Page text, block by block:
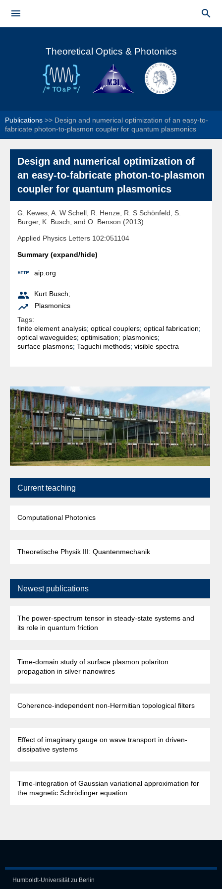
content

Main menu

Theoretical Optics & Photonics
Publications >> Design and numerical optimization of an easy-to-
fabricate photon-to-plasmon coupler for quantum plasmonics
Design and numerical optimization of
an easy-to-fabricate photon-to-plasmon
coupler for quantum plasmonics
G. Kewes, A. W Schell, R. Henze, R. S Schönfeld, S.
Burger, K. Busch, and O. Benson (2013)
Applied Physics Letters 102:051104
Summary (expand/hide)
 aip.org
 Kurt Busch;

Plasmonics
Tags:
finite element analysis; optical couplers; optical fabrication;
optical waveguides; optimisation; plasmonics;
surface plasmons; Taguchi methods; visible spectra
Current teaching
Computational Photonics
Theoretische Physik III: Quantenmechanik
Newest publications
The power-spectrum tensor in steady-state systems and
its role in quantum friction
Time-domain study of surface plasmon polariton
propagation in silver nanowires
Coherence-independent non-Hermitian topological filters
Effect of imaginary gauge on wave transport in driven-
dissipative systems
Time-integration of Gaussian variational approximation for
the magnetic Schrödinger equation
Humboldt-Universität zu Berlin